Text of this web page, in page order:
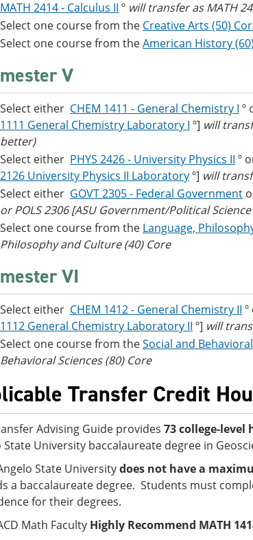
MATH 2414 - Calculus II º will transfer as MATH
Select one course from the Creative Arts (50)
Select one course from theAmerican History
V
Select either CHEM 1411 - General Chemistry I º
1111 General Chemistry Laboratory I º] will
better)
Select either PHYS 2426 - University Physics II º
2126 University Physics II Laboratoryº] will
Select either GOVT 2305 - Federal Government
or POLS 2306 [ASU Government/Political
Select one course from the Language,
Philosophy and Culture (40) Core
VI
Select either CHEM 1412 - General Chemistry II
1112 General Chemistry Laboratory II º] will
Select one course from theSocial and
Behavioral Sciences (80) Core
Transfer Credit
Advising Guide provides 73 college-level
State University baccalaureate degree in
State Universitydoes not have a
a baccalaureate degree. Students must
for their degrees.
Math Faculty Highly Recommend MATH